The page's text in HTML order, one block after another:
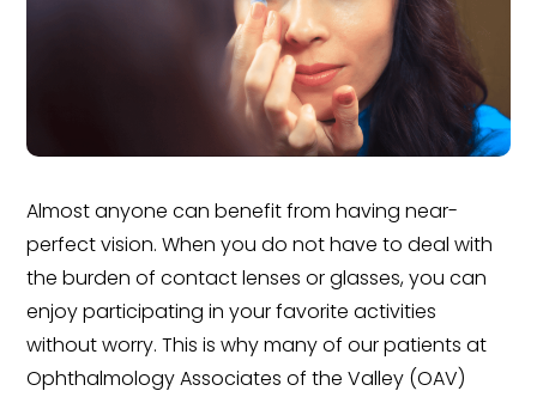
Almost anyone can benefit from having near-
perfect vision. When you do not have to deal with
the burden of contact lenses or glasses, you can
enjoy participating in your favorite activities
without worry. This is why many of our patients at
Ophthalmology Associates of the Valley (OAV)